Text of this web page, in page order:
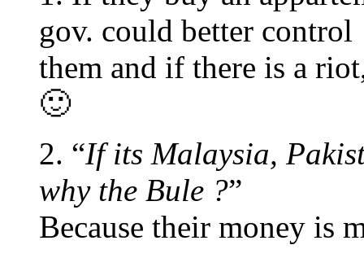
gov. could better control
them and if there is a
🙂
2. “If its Malaysia,
why the Bule ?”
Because their money is